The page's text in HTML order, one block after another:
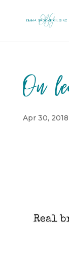
On
Apr 30, 2018